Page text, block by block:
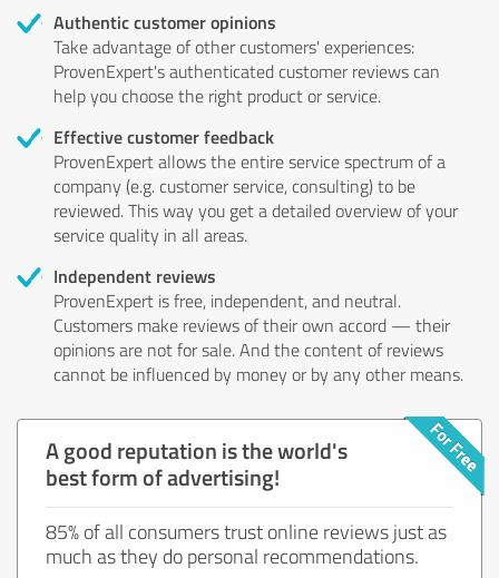
Authentic customer opinions
Take advantage of other customers' experiences:
ProvenExpert's authenticated customer reviews can
help you choose the right product or service.
Effective customer feedback
ProvenExpert allows the entire service spectrum of a
company (e.g. customer service, consulting) to be
reviewed. This way you get a detailed overview of your
service quality in all areas.
Independent reviews
ProvenExpert is free, independent, and neutral.
Customers make reviews of their own accord — their
opinions are not for sale. And the content of reviews
cannot be influenced by money or by any other means.
A good reputation is the world's
best form of advertising!
85% of all consumers trust online reviews just as
much as they do personal recommendations.